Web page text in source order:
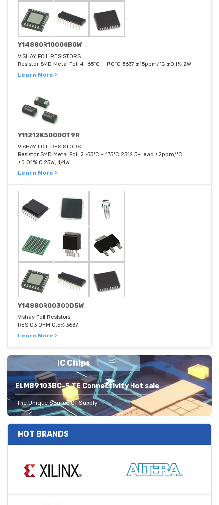
Y14880R10000B0W
VISHAY FOIL RESISTORS
Resistor SMD Metal Foil 4 -65°C ~ 170°C 3637 ±15ppm/°C ±0.1% 2W
Learn More ›
Y11212K50000T9R
VISHAY FOIL RESISTORS
Resistor SMD Metal Foil 2 -55°C ~ 175°C 2512 J-Lead ±2ppm/°C
±0.01% 0.25W, 1/4W
Learn More ›
Y14880R00300D5W
Vishay Foil Resistors
RES 03 OHM 0.5% 3637
Learn More ›
IC Chips
ELM89103BC-S TE Connectivity Hot sale
The Unique Source Of Supply
HOT BRANDS